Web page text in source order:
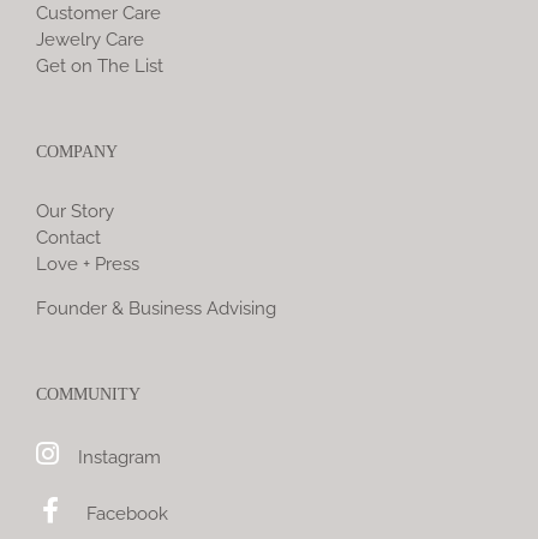
Customer Care
Jewelry Care
Get on The List
COMPANY
Our Story
Contact
Love + Press
Founder & Business Advising
COMMUNITY
Instagram
Facebook